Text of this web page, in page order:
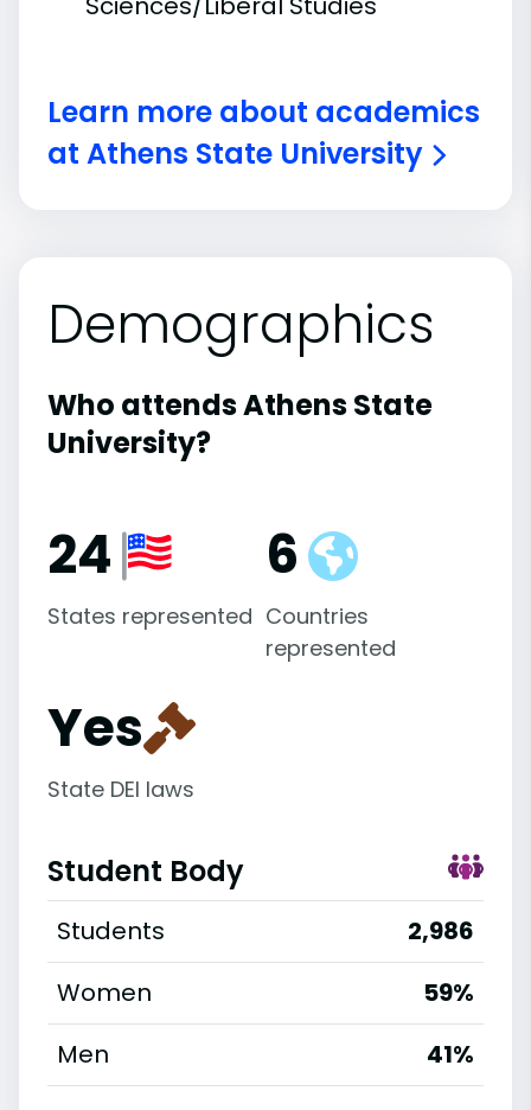
Learn more about academics
at Athens State University
Demographics
Who attends Athens State
University?
24
States represented
6
Countries
represented
Yes
State DEI laws
Student Body
Students
2,986
Women
59%
Men
41%